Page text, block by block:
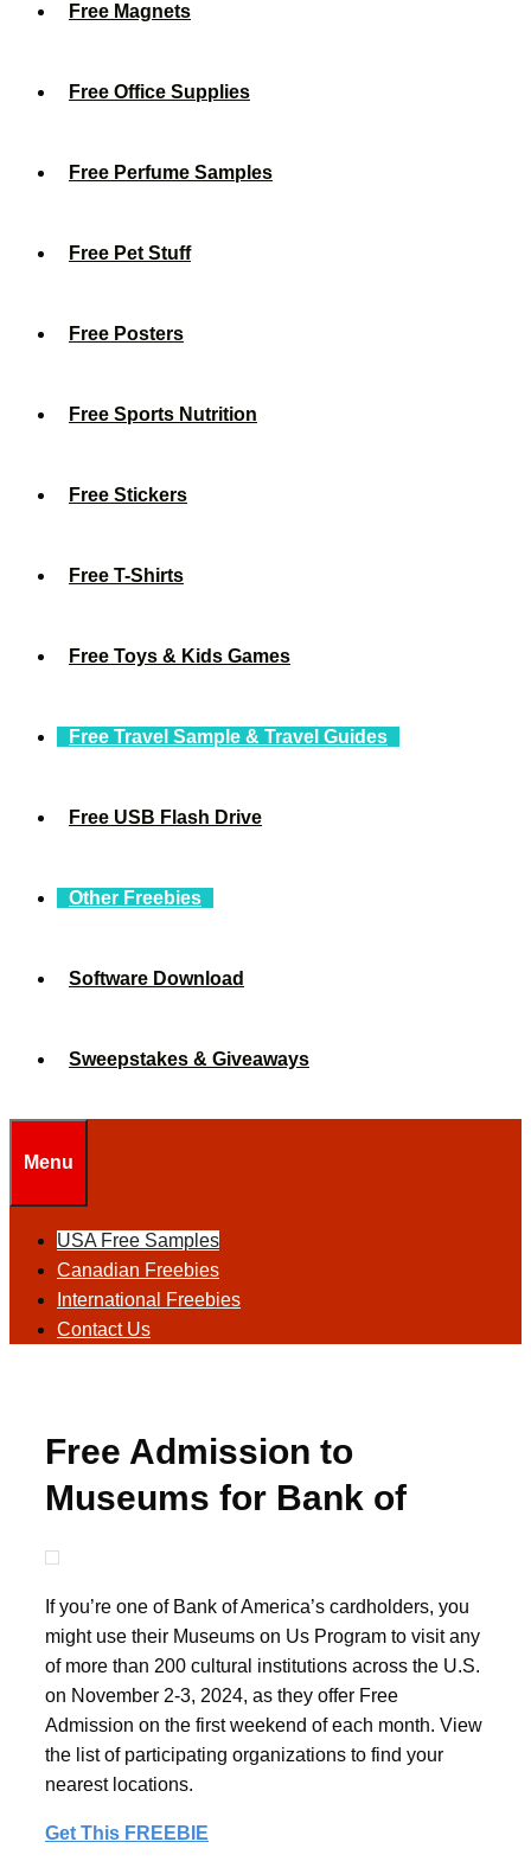
Free Magnets
Free Office Supplies
Free Perfume Samples
Free Pet Stuff
Free Posters
Free Sports Nutrition
Free Stickers
Free T-Shirts
Free Toys & Kids Games
Free Travel Sample & Travel Guides
Free USB Flash Drive
Other Freebies
Software Download
Sweepstakes & Giveaways
Menu
USA Free Samples
Canadian Freebies
International Freebies
Contact Us
Free Admission to
Museums for Bank of
America Clients
If you’re one of Bank of America’s cardholders, you
might use their Museums on Us Program to visit any
of more than 200 cultural institutions across the U.S.
on November 2-3, 2024, as they offer Free
Admission on the first weekend of each month. View
the list of participating organizations to find your
nearest locations.
Get This FREEBIE